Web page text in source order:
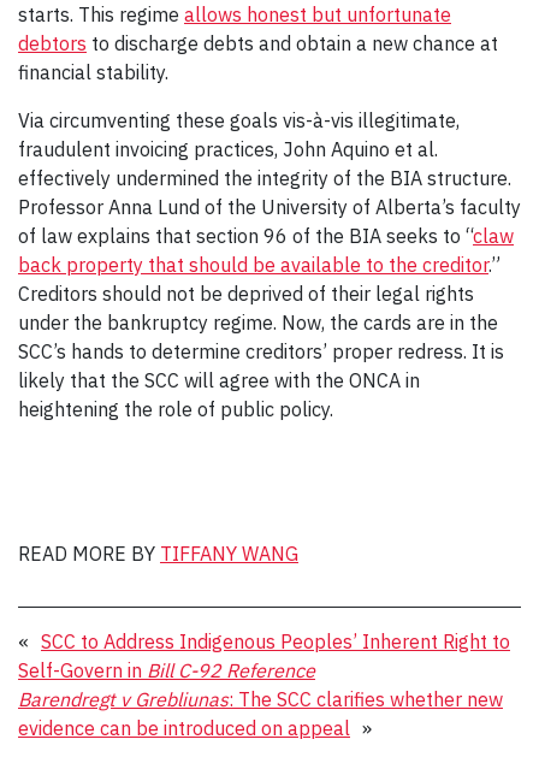
starts. This regime allows honest but unfortunate
debtors to discharge debts and obtain a new chance at
financial stability.
Via circumventing these goals vis-à-vis illegitimate,
fraudulent invoicing practices, John Aquino et al.
effectively undermined the integrity of the BIA structure.
Professor Anna Lund of the University of Alberta’s faculty
of law explains that section 96 of the BIA seeks to “claw
back property that should be available to the creditor.”
Creditors should not be deprived of their legal rights
under the bankruptcy regime. Now, the cards are in the
SCC’s hands to determine creditors’ proper redress. It is
likely that the SCC will agree with the ONCA in
heightening the role of public policy.
READ MORE BY TIFFANY WANG
« SCC to Address Indigenous Peoples’ Inherent Right to
Self-Govern in Bill C-92 Reference
Barendregt v Grebliunas: The SCC clarifies whether new
evidence can be introduced on appeal »